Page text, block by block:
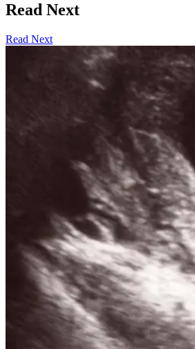
Read Next
Read Next